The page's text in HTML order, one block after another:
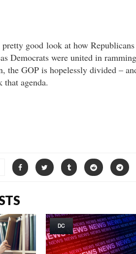
good look at how
Democrats were united in
the GOP is hopelessly divided –
that agenda.
DC